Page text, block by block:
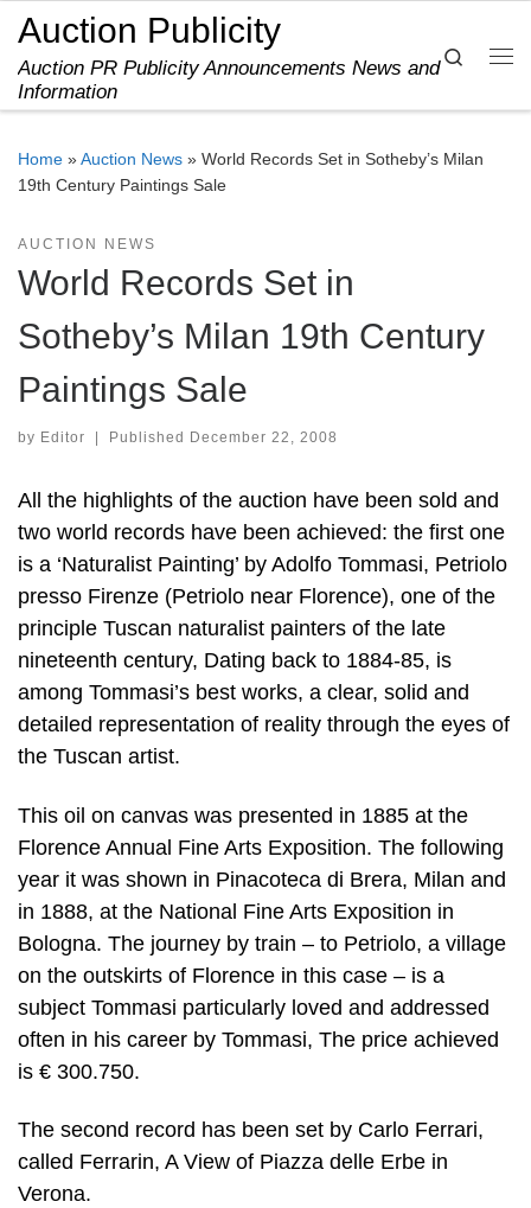
Skip to content
Auction Publicity
Auction PR Publicity Announcements News and
Information
Search
Home »Auction News » World Records Set in Sotheby’s Milan
19th Century Paintings Sale
AUCTION NEWS
World Records Set in
Sotheby’s Milan 19th Century
Paintings Sale
by Editor Published December 22, 2008
All the highlights of the auction have been sold and
two world records have been achieved: the first one
is a ‘Naturalist Painting’ by Adolfo Tommasi, Petriolo
presso Firenze (Petriolo near Florence), one of the
principle Tuscan naturalist painters of the late
nineteenth century, Dating back to 1884-85, is
among Tommasi’s best works, a clear, solid and
detailed representation of reality through the eyes of
the Tuscan artist.
This oil on canvas was presented in 1885 at the
Florence Annual Fine Arts Exposition. The following
year it was shown in Pinacoteca di Brera, Milan and
in 1888, at the National Fine Arts Exposition in
Bologna. The journey by train – to Petriolo, a village
on the outskirts of Florence in this case – is a
subject Tommasi particularly loved and addressed
often in his career by Tommasi, The price achieved
is € 300.750.
The second record has been set by Carlo Ferrari,
called Ferrarin, A View of Piazza delle Erbe in
Verona.